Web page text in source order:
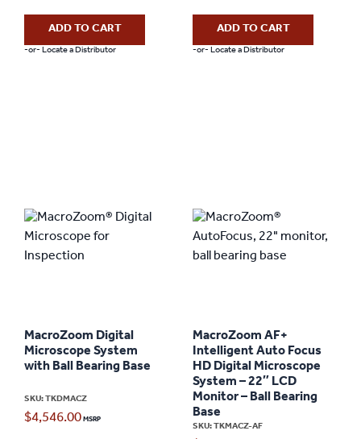
ADD TO CART
-or- Locate a Distributor
ADD TO CART
-or- Locate a Distributor
MacroZoom Digital
Microscope System
with Ball Bearing Base
SKU: TKDMACZ
$4,546.00
MacroZoom AF+
Intelligent Auto Focus
HD Digital Microscope
System – 22″ LCD
Monitor – Ball Bearing
Base
SKU: TKMACZ-AF